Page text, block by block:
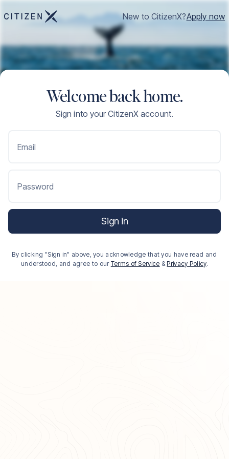
New to CitizenX?Apply now
Welcome back home.
Sign into your CitizenX account.
Email
Password
Sign in
By clicking "Sign in" above, you acknowledge that you have read and
understood, and agree to our Terms of Service & Privacy Policy.